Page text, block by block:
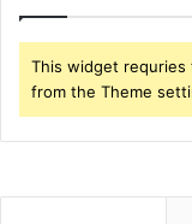
This widget requries
from the Theme